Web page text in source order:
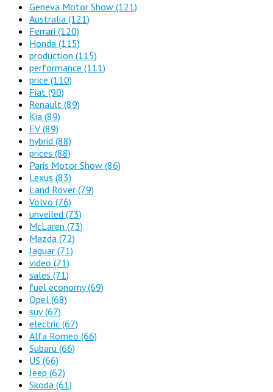
Geneva Motor Show (121)
Australia (121)
Ferrari (120)
Honda (115)
production (115)
performance (111)
price (110)
Fiat (90)
Renault (89)
Kia (89)
EV (89)
hybrid (88)
prices (88)
Paris Motor Show (86)
Lexus (83)
Land Rover (79)
Volvo (76)
unveiled (73)
McLaren (73)
Mazda (72)
Jaguar (71)
video (71)
sales (71)
fuel economy(69)
Opel (68)
suv(67)
electric (67)
Alfa Romeo (66)
Subaru (66)
US (66)
Jeep (62)
Skoda (61)